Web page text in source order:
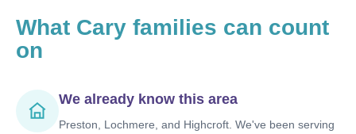
What Cary families can count
on
We already know this area
Preston, Lochmere, and Highcroft. We've been serving